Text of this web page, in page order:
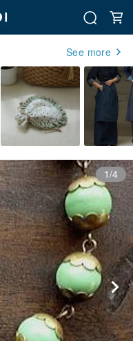
See more
1/4